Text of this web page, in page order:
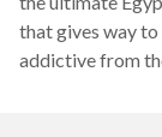
that gives way
addictive from